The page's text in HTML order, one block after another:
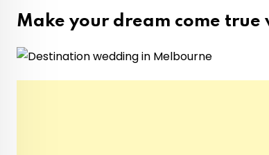
Make your dream come